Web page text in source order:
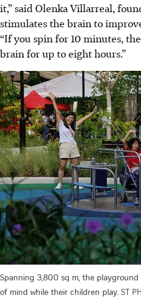
it,” said Olenka Villarreal,
stimulates the brain to
“If you spin for 10 minutes,
brain for up to eight hours.”
Spanning 3,800 sq m, the
of mind while their children play. ST